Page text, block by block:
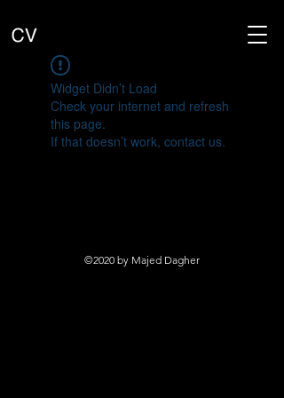
Widget Didn’t Load
Check your internet and refresh
this page.
If that doesn’t work, contact us.
©2020 by Majed Dagher